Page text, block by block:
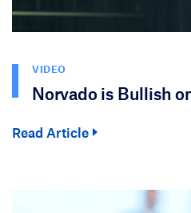
VIDEO
Norvado is Bullish
Read Article